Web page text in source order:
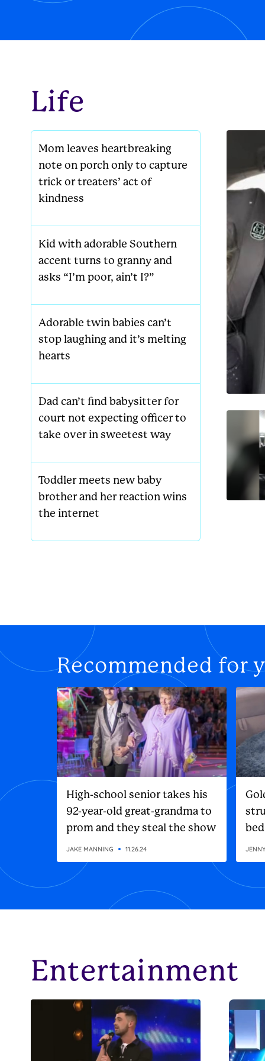
Life
Mom leaves heartbreaking
note on porch only to capture
trick or treaters’ act of
kindness
Kid with adorable Southern
accent turns to granny and
asks “I’m poor, ain’t I?”
Adorable twin babies can’t
stop laughing and it’s melting
hearts
Dad can’t find babysitter for
court not expecting officer to
take over in sweetest way
Toddler meets new baby
brother and her reaction wins
the internet
Recommended for
High-school senior takes his
92-year-old great-grandma to
prom and they steal the show
JAKE MANNING 11.26.24
Entertainment